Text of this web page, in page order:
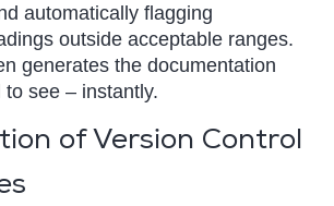
automatically flagging
outside acceptable ranges.
generates the documentation
see – instantly.
of Version Control